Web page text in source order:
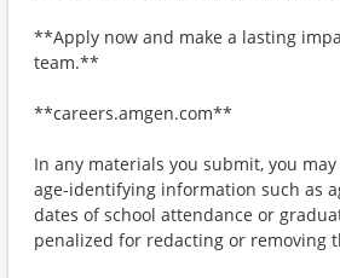
**Apply now and make a lasting
team.**
**careers.amgen.com**
In any materials you submit, you
age-identifying information such as
dates of school attendance or
penalized for redacting or removing